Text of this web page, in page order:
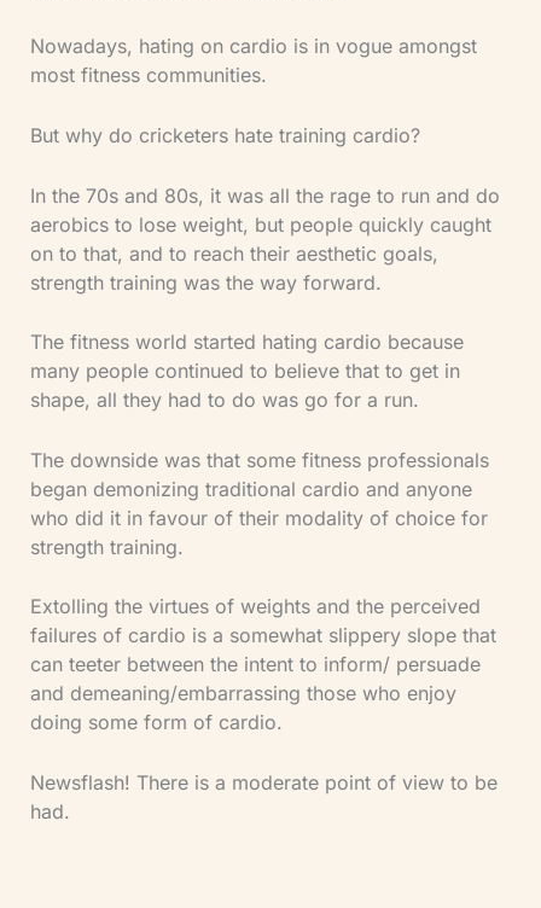
Nowadays, hating on cardio is in vogue amongst
most fitness communities.
But why do cricketers hate training cardio?
In the 70s and 80s, it was all the rage to run and do
aerobics to lose weight, but people quickly caught
on to that, and to reach their aesthetic goals,
strength training was the way forward.
The fitness world started hating cardio because
many people continued to believe that to get in
shape, all they had to do was go for a run.
The downside was that some fitness professionals
began demonizing traditional cardio and anyone
who did it in favour of their modality of choice for
strength training.
Extolling the virtues of weights and the perceived
failures of cardio is a somewhat slippery slope that
can teeter between the intent to inform/ persuade
and demeaning/embarrassing those who enjoy
doing some form of cardio.
Newsflash! There is a moderate point of view to be
had.